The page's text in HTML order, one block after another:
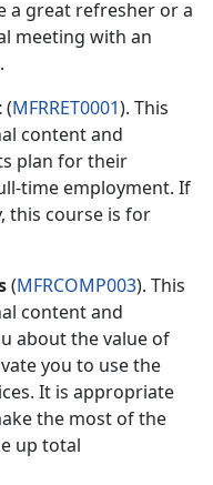
a great refresher or a
meeting with an
(MFRRET0001). This
content and
plan for their
time employment. If
this course is for
(MFRCOMP003). This
content and
about the value of
you to use the
It is appropriate
the most of the
up total